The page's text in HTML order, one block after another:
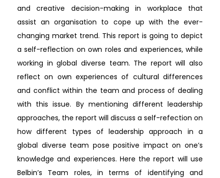
and creative decision-making in workplace that
assist an organisation to cope up with the ever-
changing market trend. This report is going to depict
a self-reflection on own roles and experiences, while
working in global diverse team. The report will also
reflect on own experiences of cultural differences
and conflict within the team and process of dealing
with this issue. By mentioning different leadership
approaches, the report will discuss a self-refection on
how different types of leadership approach in a
global diverse team pose positive impact on one’s
knowledge and experiences. Here the report will use
Belbin’s Team roles, in terms of identifying and